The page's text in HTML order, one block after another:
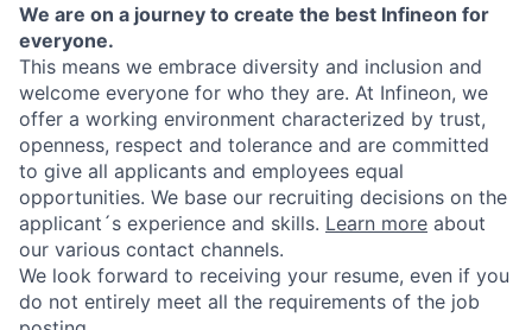
We are on a journey to create the best Infineon for
everyone.
This means we embrace diversity and inclusion and
welcome everyone for who they are. At Infineon, we
offer a working environment characterized by trust,
openness, respect and tolerance and are committed
to give all applicants and employees equal
opportunities. We base our recruiting decisions on the
applicant´s experience and skills. Learn more about
our various contact channels.
We look forward to receiving your resume, even if you
do not entirely meet all the requirements of the job